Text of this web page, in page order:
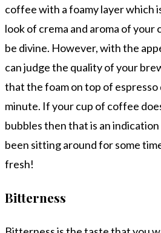
coffee with a foamy layer which
look of crema and aroma of your
be divine. However, with the
can judge the quality of your
that the foam on top of espresso
minute. If your cup of coffee
bubbles then that is an
been sitting around for some
fresh!
Bitterness